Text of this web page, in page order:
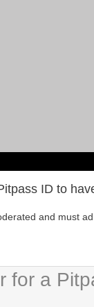
ID to
and must